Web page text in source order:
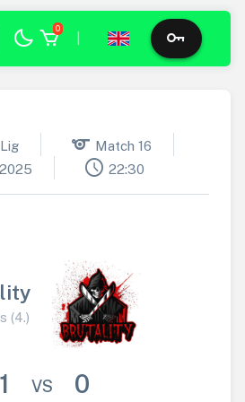
0
sports Match 16
schedule 22:30
(4.)
1 VS 0